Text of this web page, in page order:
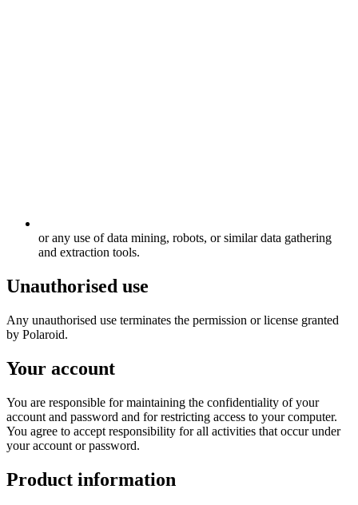
or any use of data mining, robots, or similar data gathering
and extraction tools.
Unauthorised use
Any unauthorised use terminates the permission or license granted
by Polaroid.
Your account
You are responsible for maintaining the confidentiality of your
account and password and for restricting access to your computer.
You agree to accept responsibility for all activities that occur under
your account or password.
Product information